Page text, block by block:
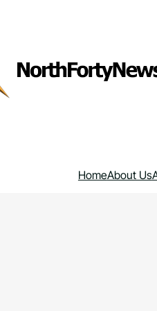
HomeAbout Us